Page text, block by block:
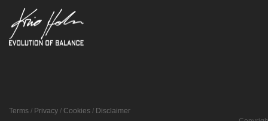
Terms / Privacy / Cookies / Disclaimer